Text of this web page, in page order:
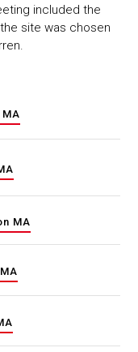
included the
site was chosen
MA